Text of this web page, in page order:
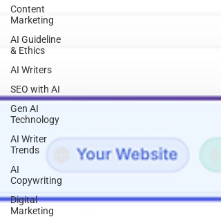
Content
Marketing
AI Guideline
& Ethics
AI Writers
SEO with AI
Gen AI
Technology
AI Writer
Trends
AI
Copywriting
Digital
Marketing